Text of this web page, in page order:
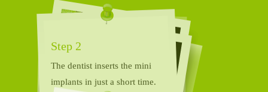
The dentist inserts the mini